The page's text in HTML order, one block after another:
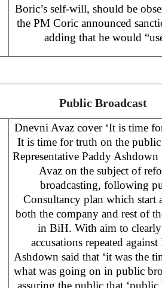
Boric’s self-will, should be
the PM Coric announced
adding that he would
Public Broadcast
Dnevni Avaz cover ‘It is time
It is time for truth on the
Representative Paddy
Avaz on the subject of
broadcasting, following
Consultancy plan which start
both the company and rest of
in BiH. With aim to
accusations repeated
Ashdown said that ‘it was the
what was going on in public
assuring the public that